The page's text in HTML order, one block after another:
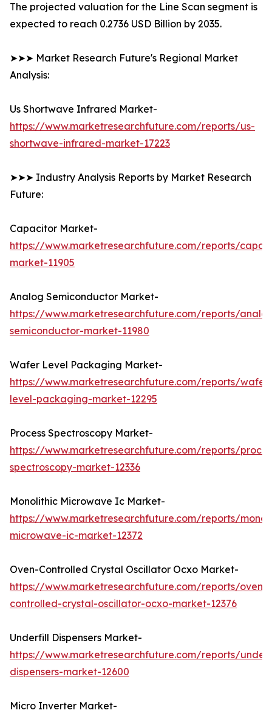
The projected valuation for the Line Scan segment is
expected to reach 0.2736 USD Billion by 2035.
➤➤➤ Market Research Future's Regional Market
Analysis:
Us Shortwave Infrared Market-
https://www.marketresearchfuture.com/reports/us-
shortwave-infrared-market-17223
➤➤➤ Industry Analysis Reports by Market Research
Future:
Capacitor Market-
https://www.marketresearchfuture.com/reports/
market-11905
Analog Semiconductor Market-
https://www.marketresearchfuture.com/reports/
semiconductor-market-11980
Wafer Level Packaging Market-
https://www.marketresearchfuture.com/reports/wafer-
level-packaging-market-12295
Process Spectroscopy Market-
https://www.marketresearchfuture.com/reports/
spectroscopy-market-12336
Monolithic Microwave Ic Market-
https://www.marketresearchfuture.com/reports/
microwave-ic-market-12372
Oven-Controlled Crystal Oscillator Ocxo Market-
https://www.marketresearchfuture.com/reports/oven-
controlled-crystal-oscillator-ocxo-market-12376
Underfill Dispensers Market-
https://www.marketresearchfuture.com/reports/
dispensers-market-12600
Micro Inverter Market-